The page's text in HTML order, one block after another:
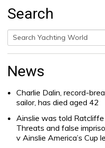
Search
Search
News
Charlie Dalin, record-
sailor, has died aged 42
Ainslie was told Ratcliffe
Threats and false
v Ainslie America’s Cup